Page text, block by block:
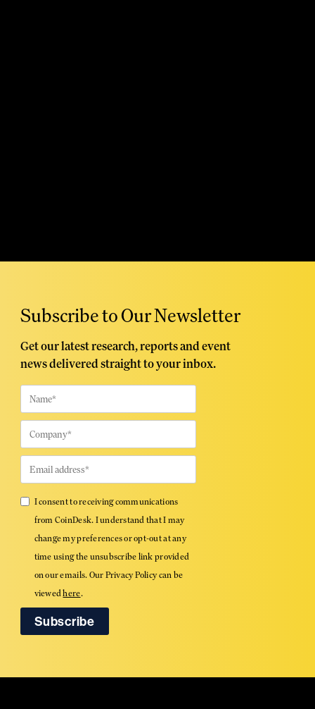
Subscribe to Our Newsletter
Get our latest research, reports and event
news delivered straight to your inbox.
I consent to receiving communications
from CoinDesk. I understand that I may
change my preferences or opt-out at any
time using the unsubscribe link provided
on our emails. Our Privacy Policy can be
viewedhere.